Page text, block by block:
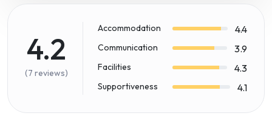
4.2
(7 reviews)
Accommodation 4.4
Communication 3.9
Facilities 4.3
Supportiveness 4.1